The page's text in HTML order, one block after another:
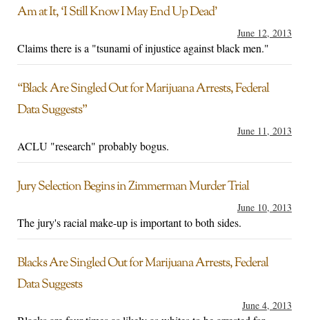
Am at It, ‘I Still Know I May End Up Dead’
June 12, 2013
Claims there is a "tsunami of injustice against black men."
“Black Are Singled Out for Marijuana Arrests, Federal
Data Suggests”
June 11, 2013
ACLU "research" probably bogus.
Jury Selection Begins in Zimmerman Murder Trial
June 10, 2013
The jury's racial make-up is important to both sides.
Blacks Are Singled Out for Marijuana Arrests, Federal
Data Suggests
June 4, 2013